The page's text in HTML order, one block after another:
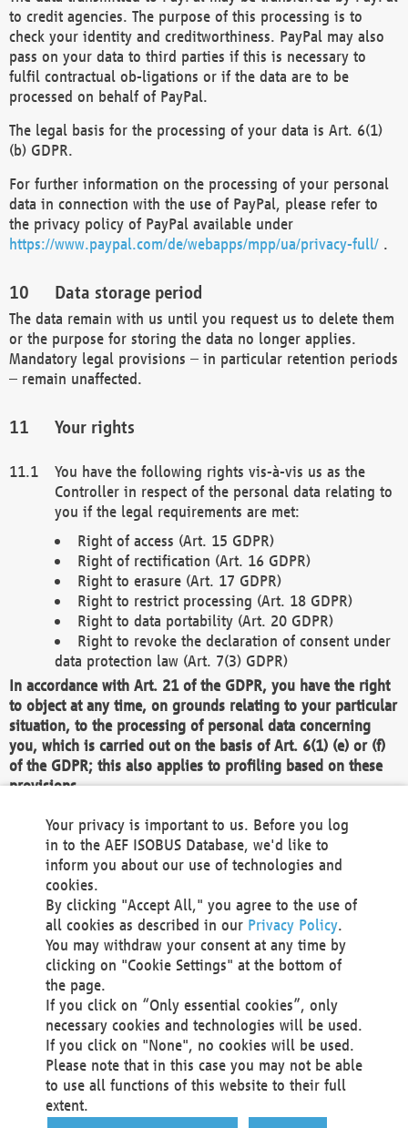
to credit agencies. The purpose of this processing is to
check your identity and creditworthiness. PayPal may also
pass on your data to third parties if this is necessary to
fulfil contractual ob-ligations or if the data are to be
processed on behalf of PayPal.
The legal basis for the processing of your data is Art. 6(1)
(b) GDPR.
For further information on the processing of your personal
data in connection with the use of PayPal, please refer to
the privacy policy of PayPal available under
https://www.paypal.com/de/webapps/mpp/ua/privacy-full/ .
Data storage period
The data remain with us until you request us to delete them
or the purpose for storing the data no longer applies.
Mandatory legal provisions – in particular retention periods
– remain unaffected.
Your rights
You have the following rights vis-à-vis us as the
Controller in respect of the personal data relating to
you if the legal requirements are met:
Right of access (Art. 15 GDPR)
Right of rectification (Art. 16 GDPR)
Right to erasure (Art. 17 GDPR)
Right to restrict processing (Art. 18 GDPR)
Right to data portability (Art. 20 GDPR)
Right to revoke the declaration of consent under
data protection law (Art. 7(3) GDPR)
In accordance with Art. 21 of the GDPR, you have the right
to object at any time, on grounds relating to your particular
situation, to the processing of personal data concerning
you, which is carried out on the basis of Art. 6(1) (e) or (f)
of the GDPR; this also applies to profiling based on these
provisions.
We as the Controller shall then no longer process personal
data unless we can demonstrate compelling legitimate
grounds for the processing which override your interests,
rights and freedoms, or the processing serves to assert,
exercise or defend legal claims.
We do not use automatic decision-making or profiling
You also have the right to complain to a data
protection supervisory authority about our
processing of your personal data.
Your request can be submitted via email to
office@aef-online.orgor via the above mentioned
contact details.
Your privacy is important to us. Before you log
in to the AEF ISOBUS Database, we'd like to
inform you about our use of technologies and
cookies.
By clicking "Accept All," you agree to the use of
all cookies as described in our Privacy Policy.
You may withdraw your consent at any time by
clicking on "Cookie Settings" at the bottom of
the page.
If you click on “Only essential cookies”, only
necessary cookies and technologies will be used.
If you click on "None", no cookies will be used.
Please note that in this case you may not be able
to use all functions of this website to their full
extent.